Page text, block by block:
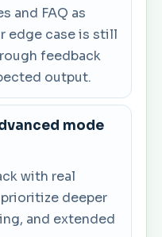
and FAQ as
edge case is still
feedback
output.
mode
with real
deeper
and extended